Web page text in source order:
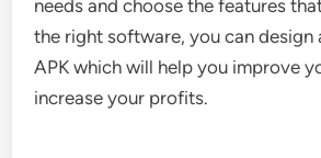
needs and choose the features
the right software, you can design
APK which will help you improve
increase your profits.